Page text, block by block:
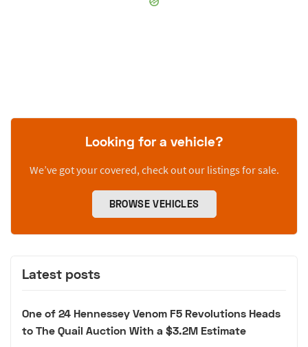
Looking for a vehicle?
We’ve got your covered, check out our listings for sale.
BROWSE VEHICLES
Latest posts
One of 24 Hennessey Venom F5 Revolutions Heads
to The Quail Auction With a $3.2M Estimate